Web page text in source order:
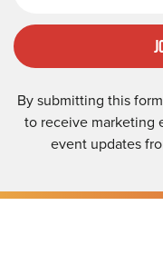
By submitting this
to receive marketing
event updates